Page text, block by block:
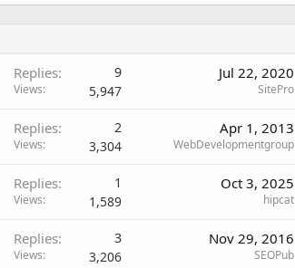
Replies 9
Views 5,947
Jul 22, 2020
SitePro
Replies 2
Views 3,304
Apr 1, 2013
WebDevelopmentgroup
Replies 1
Views 1,589
Oct 3, 2025
hipcat
Replies 3
Views 3,206
Nov 29, 2016
SEOPub